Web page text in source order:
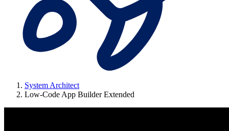
System Architect
Low-Code App Builder Extended